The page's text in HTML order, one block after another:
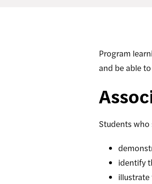
Program
and be able
Students
identify